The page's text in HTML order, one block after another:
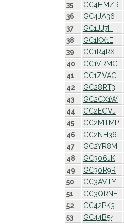
35
GC4HMZR
36
GC4JA36
37
GC1JJ7H
38
GC1KX1E
39
GC1R4RX
40
GC1VRMG
41
GC1ZVAG
42
GC28RT3
43
GC2CX1W
44
GC2EGVJ
45
GC2MTMP
46
GC2NH36
47
GC2YR8M
48
GC306JK
49
GC30R9R
50
GC3AVTY
51
GC3QRNE
52
GC42PK3
53
GC44B54